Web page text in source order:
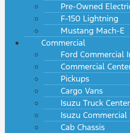
Pre-Owned
F-150 Lightning
Mustang Mach-E
Commercial
Ford Commercial
Commercial
Pickups
Cargo Vans
Isuzu Truck Center
Isuzu
Cab Chassis